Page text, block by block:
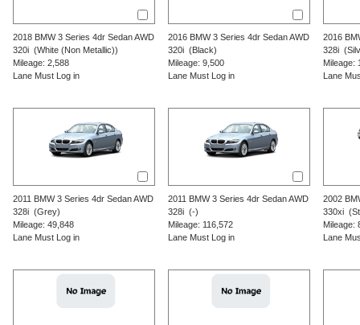
2018 BMW 3 Series 4dr Sedan AWD
320i(White (Non Metallic))
Mileage: 2,588
Lane Must Log in
2016 BMW 3 Series 4dr Sedan AWD
320i(Black)
Mileage: 9,500
Lane Must Log in
2016
328i
Mileage:
Lane
2011 BMW 3 Series 4dr Sedan AWD
328i(Grey)
Mileage: 49,848
Lane Must Log in
2011 BMW 3 Series 4dr Sedan AWD
328i(-)
Mileage: 116,572
Lane Must Log in
2002
330xi
Mileage:
Lane